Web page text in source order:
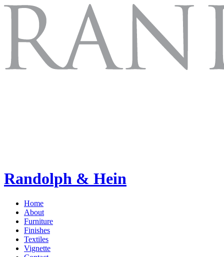
Randolph & Hein
Home
About
Furniture
Finishes
Textiles
Vignette